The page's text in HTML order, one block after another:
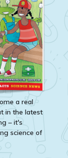
a real
in the latest
– it's
science of